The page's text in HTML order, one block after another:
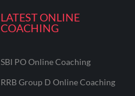
LATEST ONLINE
COACHING
SBI PO Online Coaching
RRB Group D Online Coaching